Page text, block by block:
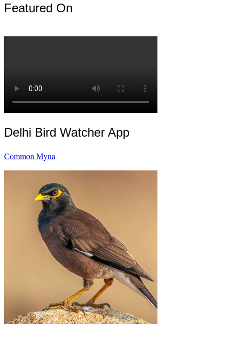
Featured On
Delhi Bird Watcher App
Common Myna